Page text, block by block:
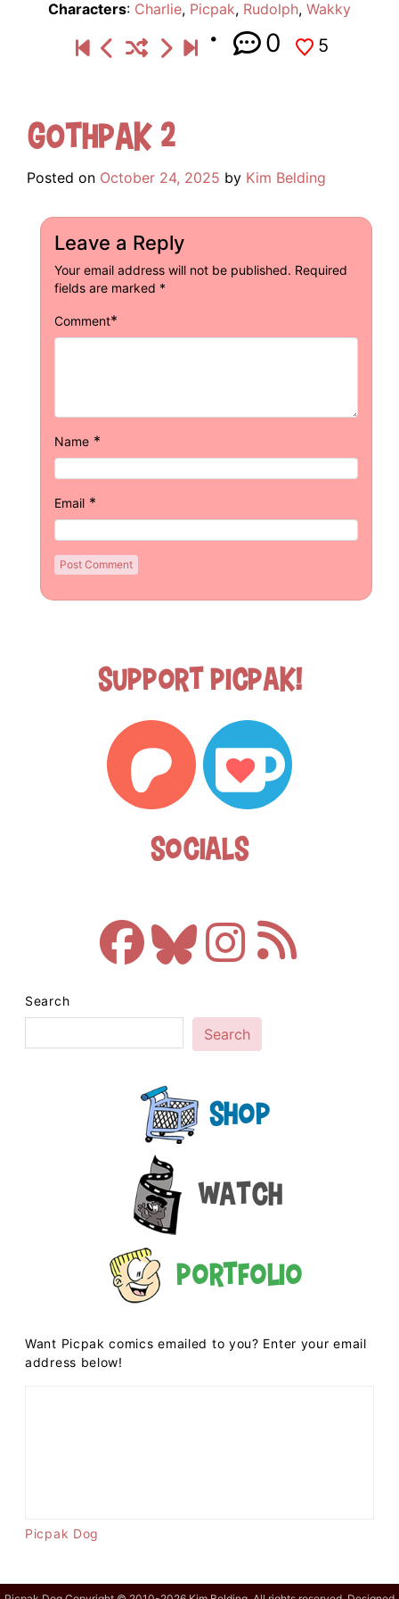
Characters: Charlie, Picpak, Rudolph, Wakky
0 5
Gothpak 2
Posted on October 24, 2025 by Kim Belding
Leave a Reply
Your email address will not be published. Required
fields are marked *
Comment*
Name *
Email *
Support Picpak!
Socials
Search
Search
Shop
Watch
Portfolio
Want Picpak comics emailed to you? Enter your email
address below!
Picpak Dog